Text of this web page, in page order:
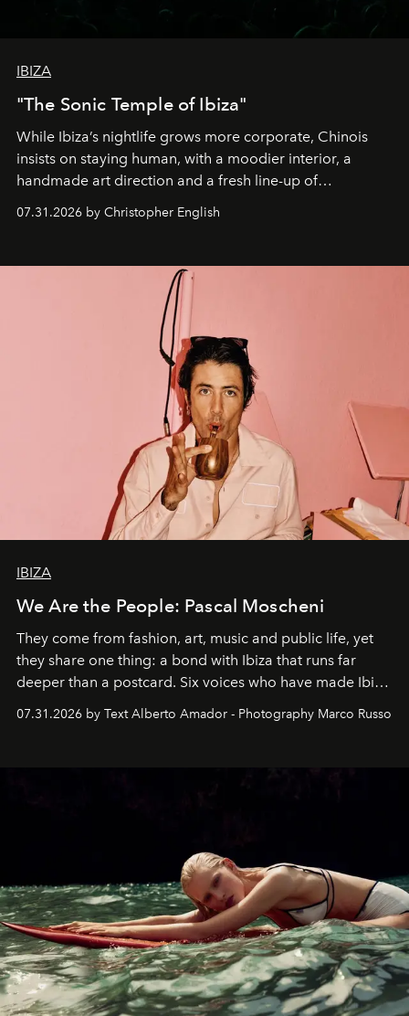
IBIZA
"The Sonic Temple of Ibiza"
While Ibiza’s nightlife grows more corporate, Chinois
insists on staying human, with a moodier interior, a
handmade art direction and a fresh line-up of
residencies, proving that scale was never the point.
07.31.2026 by Christopher English
IBIZA
We Are the People: Pascal Moscheni
They come from fashion, art, music and public life, yet
they share one thing: a bond with Ibiza that runs far
deeper than a postcard. Six voices who have made Ibiza
their home, their muse and their canvas.
07.31.2026 by Text Alberto Amador - Photography Marco Russo